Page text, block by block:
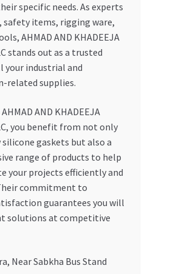
specific needs. As experts
safety items, rigging ware,
AHMAD AND KHADEEJA
stands out as a trusted
your industrial and
related supplies.
AND KHADEEJA
you benefit from not only
gaskets but also a
range of products to help
your projects efficiently and
commitment to
guarantees you will
solutions at competitive
Near Sabkha Bus Stand